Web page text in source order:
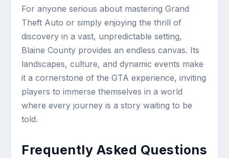
For anyone serious about mastering Grand
Theft Auto or simply enjoying the thrill of
discovery in a vast, unpredictable setting,
Blaine County provides an endless canvas. Its
landscapes, culture, and dynamic events make
it a cornerstone of the GTA experience, inviting
players to immerse themselves in a world
where every journey is a story waiting to be
told.
Frequently Asked Questions